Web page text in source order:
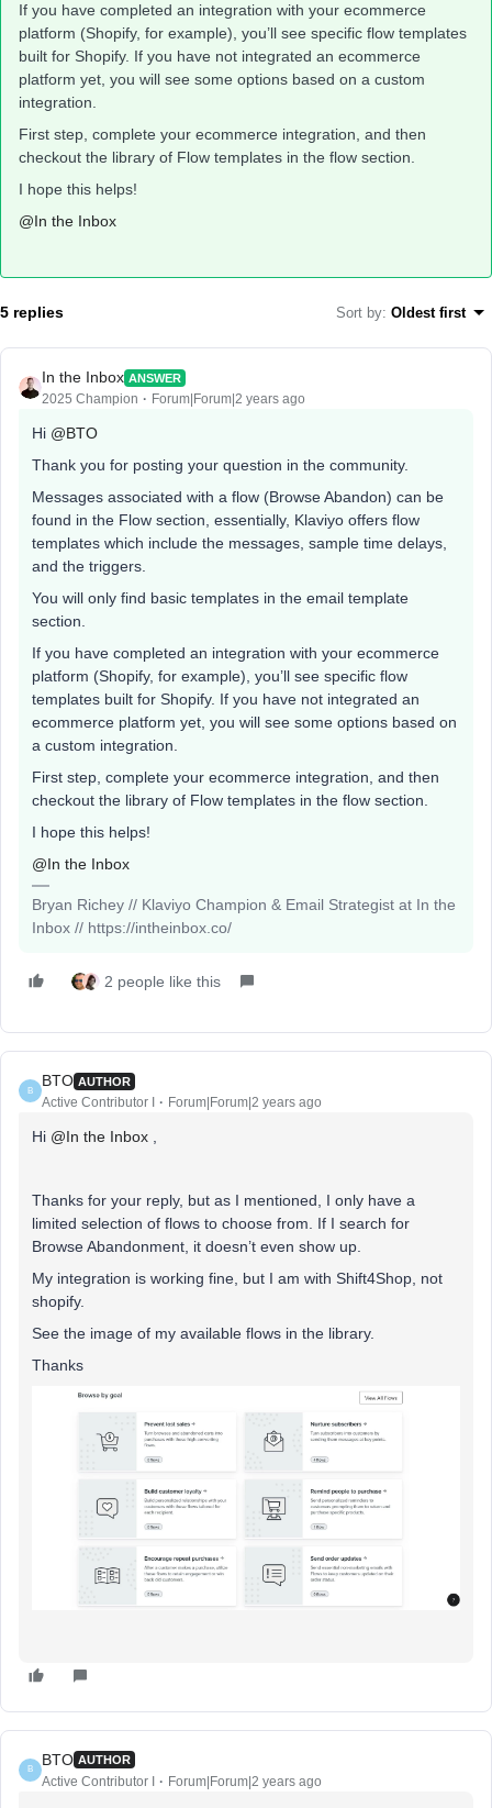
If you have completed an integration with your ecommerce
platform (Shopify, for example), you’ll see specific flow templates
built for Shopify. If you have not integrated an ecommerce
platform yet, you will see some options based on a custom
integration.
First step, complete your ecommerce integration, and then
checkout the library of Flow templates in the flow section.
I hope this helps!
@In the Inbox
5 replies Sort by: Oldest first
In the Inbox ANSWER
2025 Champion Forum|Forum|2 years ago
Hi @BTO
Thank you for posting your question in the community.
Messages associated with a flow (Browse Abandon) can be
found in the Flow section, essentially, Klaviyo offers flow
templates which include the messages, sample time delays,
and the triggers.
You will only find basic templates in the email template
section.
If you have completed an integration with your ecommerce
platform (Shopify, for example), you’ll see specific flow
templates built for Shopify. If you have not integrated an
ecommerce platform yet, you will see some options based on
a custom integration.
First step, complete your ecommerce integration, and then
checkout the library of Flow templates in the flow section.
I hope this helps!
@In the Inbox
Bryan Richey // Klaviyo Champion & Email Strategist at In the
Inbox // https://intheinbox.co/
2 people like this
B
BTO AUTHOR
Active Contributor I Forum|Forum|2 years ago
Hi @In the Inbox
Thanks for your reply, but as I mentioned, I only have a
limited selection of flows to choose from. If I search for
Browse Abandonment, it doesn’t even show up.
My integration is working fine, but I am with Shift4Shop, not
shopify.
See the image of my available flows in the library.
Thanks
B
BTO AUTHOR
Active Contributor I Forum|Forum|2 years ago